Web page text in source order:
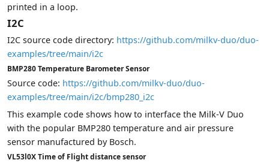
printed in a loop.
I2C
I2C source code directory: https://github.com/milkv-duo/duo-
examples/tree/main/i2c
BMP280 Temperature Barometer Sensor
Source code: https://github.com/milkv-duo/duo-
examples/tree/main/i2c/bmp280_i2c
This example code shows how to interface the Milk-V Duo
with the popular BMP280 temperature and air pressure
sensor manufactured by Bosch.
VL53l0X Time of Flight distance sensor